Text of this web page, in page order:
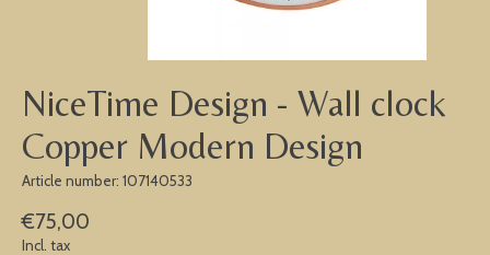
NiceTime Design - Wall clock
Copper Modern Design
Article number: 107140533
€75,00
Incl. tax